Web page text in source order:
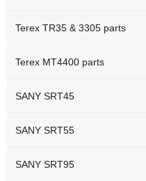
Terex TR35 & 3305 parts
Terex MT4400 parts
SANY SRT45
SANY SRT55
SANY SRT95